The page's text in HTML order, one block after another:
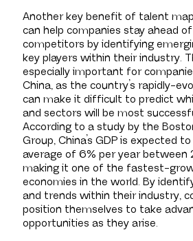
Another key benefit of talent
can help companies stay ahead
competitors by identifying
key players within their industry.
especially important for
China, as the country’s rapidly-
can make it difficult to predict
and sectors will be most
According to a study by the
Group, China’s GDP is expected
average of 6% per year between
making it one of the fastest-
economies in the world. By
and trends within their industry,
position themselves to take
opportunities as they arise.